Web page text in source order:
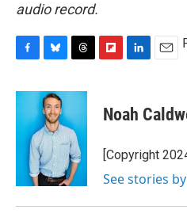
audio record.
c
b
u
e
s
k
y
r
a
d
s
p
b
a
r
d
k
e
I
n
i
l
Noah
[Copyright
See stories